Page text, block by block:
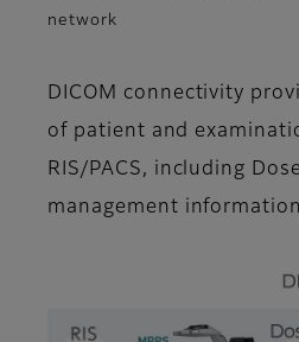
network
DICOM connectivity
of patient and
RIS/PACS, including
management